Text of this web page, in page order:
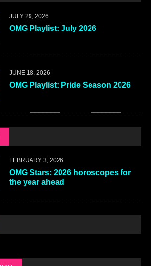
JULY 29, 2026
OMG Playlist: July 2026
JUNE 18, 2026
OMG Playlist: Pride Season 2026
FEBRUARY 3, 2026
OMG Stars: 2026 horoscopes for
the year ahead